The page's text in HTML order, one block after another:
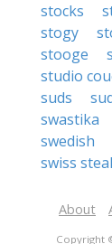
stocks
stogy
stooge
studio
suds
swastika
swedish
swiss
About
Copyright